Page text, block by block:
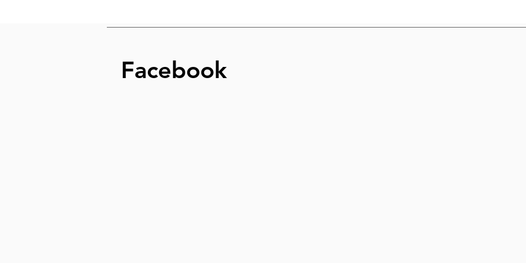
Facebook